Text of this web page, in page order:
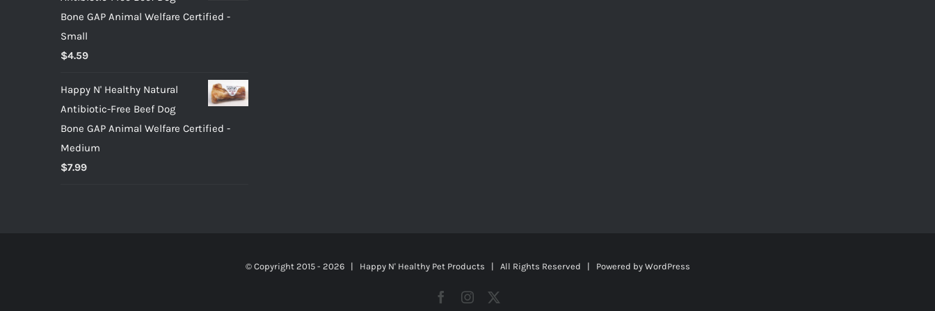
Bone GAP Animal Welfare Certified -
Small
$4.59
Happy N' Healthy Natural
Antibiotic-Free Beef Dog
Bone GAP Animal Welfare Certified -
Medium
$7.99
© Copyright 2015 - 2026 | Happy N' Healthy Pet Products | All Rights Reserved | Powered by WordPress
FacebookInstagram